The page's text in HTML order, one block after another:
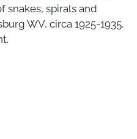
snakes, spirals and
WV, circa 1925-1935.